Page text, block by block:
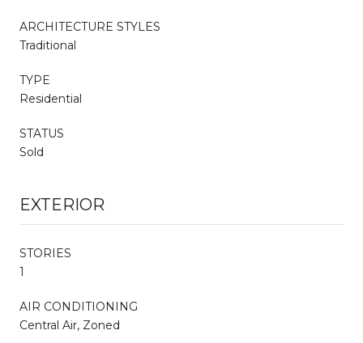
ARCHITECTURE STYLES
Traditional
TYPE
Residential
STATUS
Sold
EXTERIOR
STORIES
1
AIR CONDITIONING
Central Air, Zoned